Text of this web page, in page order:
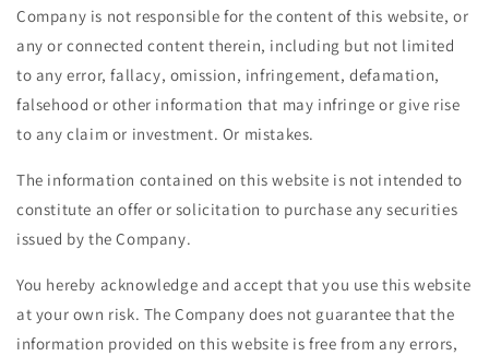
Company is not responsible for the content of this website, or
any or connected content therein, including but not limited
to any error, fallacy, omission, infringement, defamation,
falsehood or other information that may infringe or give rise
to any claim or investment. Or mistakes.
The information contained on this website is not intended to
constitute an offer or solicitation to purchase any securities
issued by the Company.
You hereby acknowledge and accept that you use this website
at your own risk. The Company does not guarantee that the
information provided on this website is free from any errors,